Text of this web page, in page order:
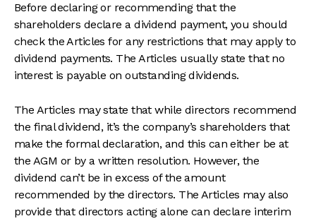
Before declaring or recommending that the
shareholders declare a dividend payment, you should
check the Articles for any restrictions that may apply to
dividend payments. The Articles usually state that no
interest is payable on outstanding dividends.
The Articles may state that while directors recommend
the final dividend, it’s the company’s shareholders that
make the formal declaration, and this can either be at
the AGM or by a written resolution. However, the
dividend can’t be in excess of the amount
recommended by the directors. The Articles may also
provide that directors acting alone can declare interim